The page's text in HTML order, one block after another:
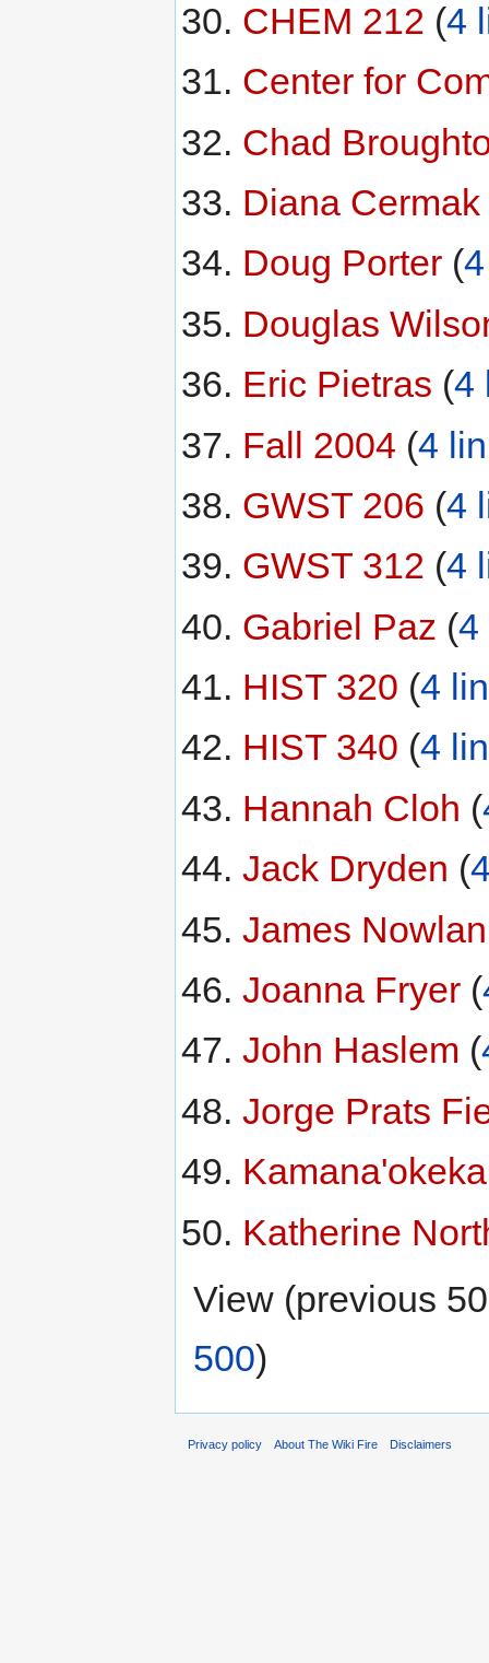
CHEM 212 ‏‎ (4
Center for
Chad
Diana Cermak
Doug Porter‏‎ (
Douglas
Eric Pietras ‏‎ (4
Fall 2004 ‏‎ (4
GWST 206 ‏‎ (4
GWST 312 ‏‎ (4
Gabriel Paz ‏‎ (4
HIST 320 ‏‎ (4
HIST 340 ‏‎ (4
Hannah Cloh ‏‎ (
Jack Dryden ‏‎ (
James Nowlan
Joanna Fryer‏‎ (
John Haslem ‏‎ (
Jorge Prats
Katherine
View (previous
500)
Privacy policy About The Wiki Fire Disclaimers